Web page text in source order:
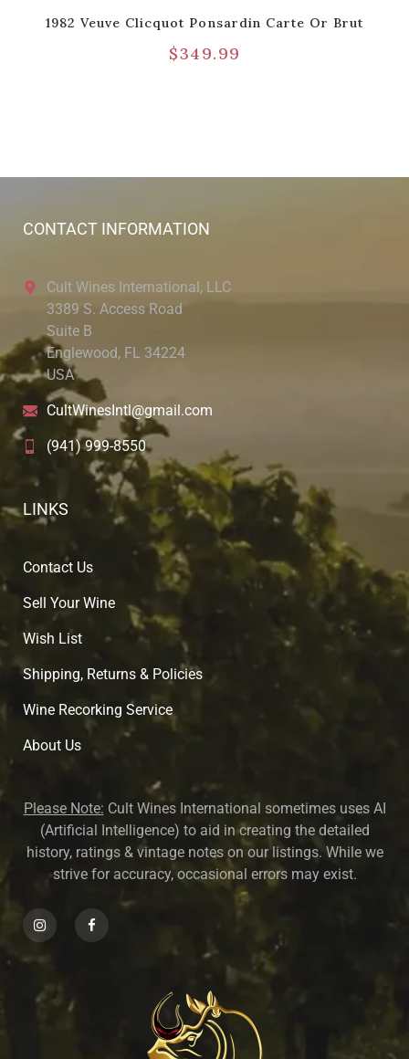
1982 Veuve Clicquot Ponsardin Carte Or Brut
$349.99
CONTACT INFORMATION
Cult Wines International, LLC
3389 S. Access Road
Suite B
Englewood, FL 34224
USA
CultWinesIntl@gmail.com
(941) 999-8550
LINKS
Contact Us
Sell Your Wine
Wish List
Shipping, Returns & Policies
Wine Recorking Service
About Us
Please Note: Cult Wines International sometimes uses AI
(Artificial Intelligence) to aid in creating the detailed
history, ratings & vintage notes on our listings. While we
strive for accuracy, occasional errors may exist.